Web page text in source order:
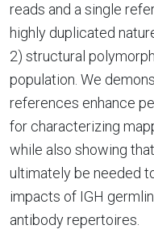
reads and a single
highly duplicated
2) structural
population. We
references enhance
for characterizing
while also showing
ultimately be needed
impacts of IGH
antibody repertoires.